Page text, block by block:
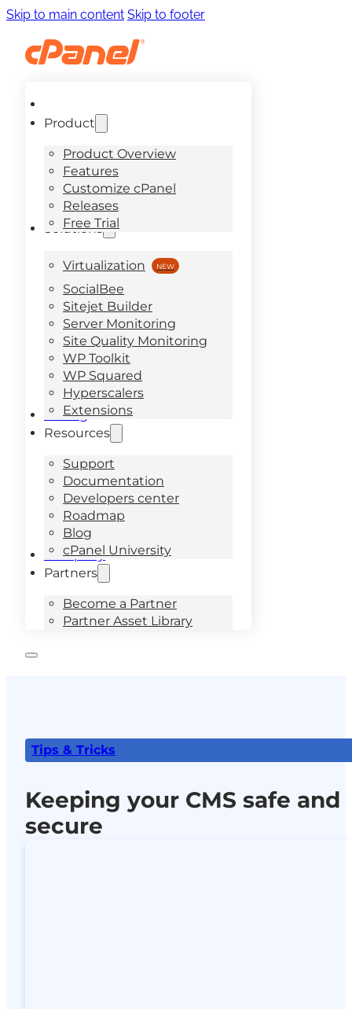
Skip to main content Skip to footer
Product
Product Overview
Features
Customize cPanel
Releases
Free Trial
Solutions
Virtualization
SocialBee
Sitejet Builder
Server Monitoring
Site Quality Monitoring
WP Toolkit
WP Squared
Hyperscalers
Extensions
Pricing
Resources
Support
Documentation
Developers center
Roadmap
Blog
cPanel University
Company
Partners
Become a Partner
Partner Asset Library
Tips & Tricks
Keeping your CMS safe and
secure